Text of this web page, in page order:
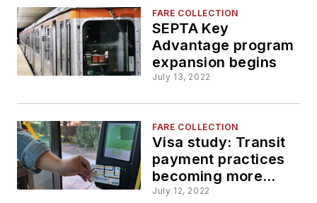
FARE COLLECTION
SEPTA Key
Advantage program
expansion begins
July 13, 2022
FARE COLLECTION
Visa study: Transit
payment practices
becoming more
contactless
July 12, 2022